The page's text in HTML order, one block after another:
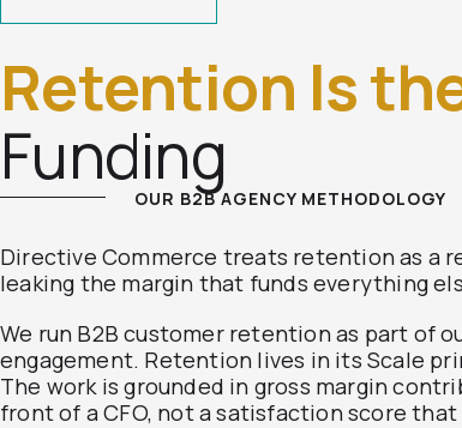
Retention Is
Funding
OUR B2B AGENCY METHODOLOGY
Directive Commerce treats retention as a
leaking the margin that funds everything
We run B2B customer retention as part of
engagement. Retention lives in its Scale
The work is grounded in gross margin
front of a CFO, not a satisfaction score